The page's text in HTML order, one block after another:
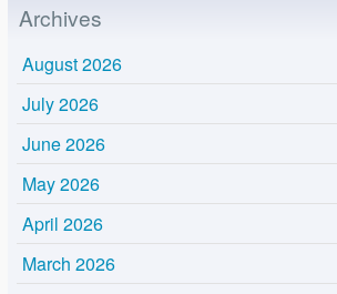
Archives
August 2026
July 2026
June 2026
May 2026
April 2026
March 2026